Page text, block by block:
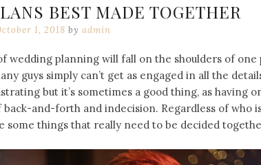
BEST MADE TOGETHER
1, 2018 by admin
wedding planning will fall on the shoulders of
guys simply can’t get as engaged in all the
but it’s sometimes a good thing, as having
and-forth and indecision. Regardless of who
things that really need to be decided